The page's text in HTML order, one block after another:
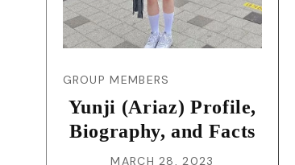
GROUP MEMBERS
Yunji (Ariaz) Profile,
Biography, and Facts
MARCH 28, 2023